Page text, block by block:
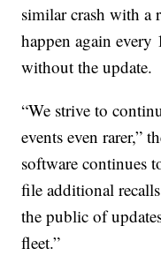
similar crash with a
happen again
without the update.
“We strive to
events even rarer,”
software continues
file additional
the public of
fleet.”